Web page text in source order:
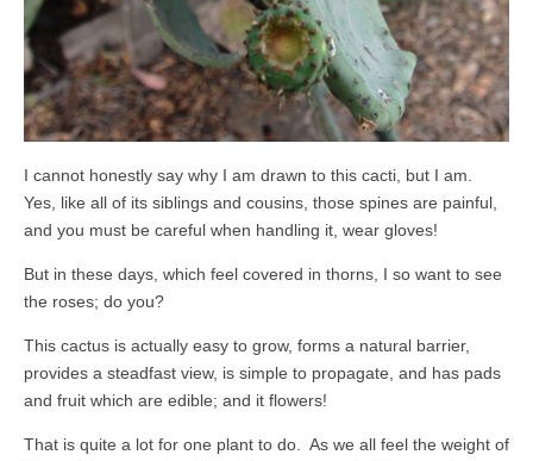
I cannot honestly say why I am drawn to this cacti, but I am.
Yes, like all of its siblings and cousins, those spines are painful,
and you must be careful when handling it, wear gloves!
But in these days, which feel covered in thorns, I so want to see
the roses; do you?
This cactus is actually easy to grow, forms a natural barrier,
provides a steadfast view, is simple to propagate, and has pads
and fruit which are edible; and it flowers!
That is quite a lot for one plant to do. As we all feel the weight of